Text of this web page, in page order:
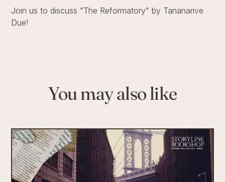
Join us to discuss "The Reformatory" by Tananarive
Due!
You may also like